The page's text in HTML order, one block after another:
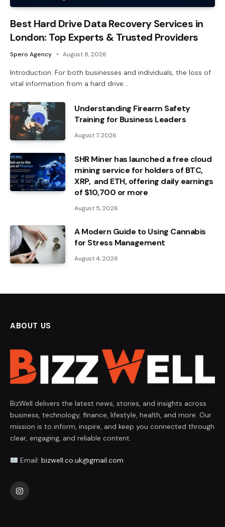
Best Hard Drive Data Recovery Services in
London: Top Experts & Trusted Providers
Spero Agency August 8, 2026
Introduction: For both businesses and individuals, the loss of
vital information from a hard drive…
Understanding Firearm Safety
Training for Business Leaders
August 7, 2026
SHR Miner has launched a free cloud
mining service for holders of BTC,
XRP, and ETH, offering daily earnings
of $10,700 or more
August 5, 2026
A Modern Guide to Using Cannabis
for Stress Management
August 4, 2026
ABOUT US
BizWell delivers the latest news, stories, and insights across
business, technology, finance, lifestyle, health, and more. Our
mission is to inform, inspire, and keep you connected through
clear, engaging, and reliable content.
Email: bizwell.co.uk@gmail.com
Instagram